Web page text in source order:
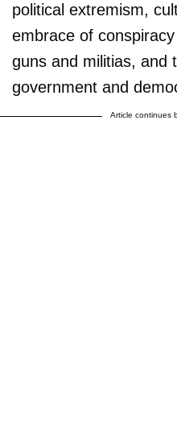
political extremism,
embrace of
guns and militias, and
government and
Article continues